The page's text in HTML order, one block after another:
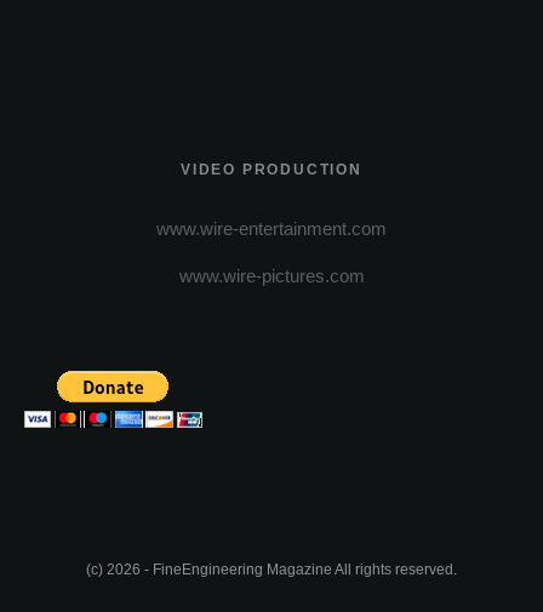
VIDEO PRODUCTION
www.wire-entertainment.com
www.wire-pictures.com
(c) 2026 - FineEngineering Magazine All rights reserved.